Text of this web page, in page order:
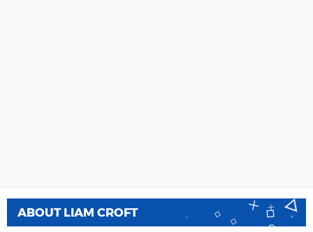
ABOUT LIAM CROFT